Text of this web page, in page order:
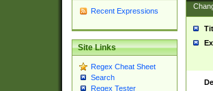
Recent Expressions
Site Links
Regex Cheat Sheet
Search
Regex Tester